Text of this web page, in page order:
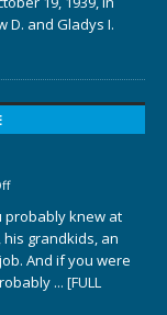
D. and Gladys I.
probably knew at
grandkids, an
And if you were
... [FULL